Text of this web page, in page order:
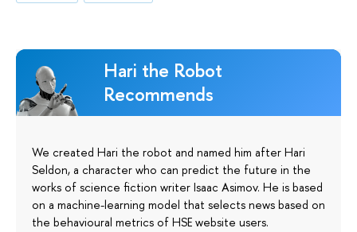
Hari the Robot
Recommends
We created Hari the robot and named him after Hari
Seldon, a character who can predict the future in the
works of science fiction writer Isaac Asimov. He is based
on a machine-learning model that selects news based on
the behavioural metrics of HSE website users.